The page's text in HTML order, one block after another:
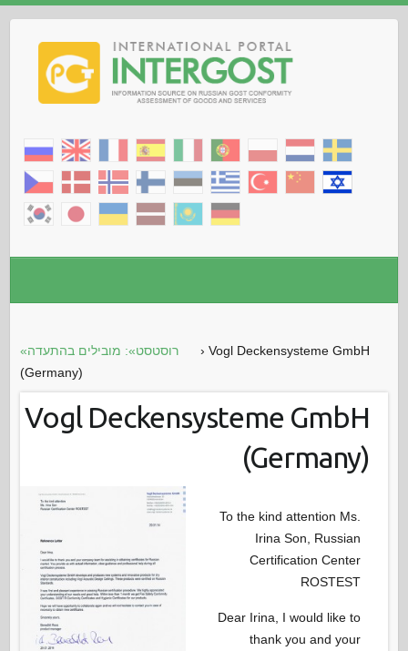
«רוסטסט»: מובילים בהתעדה › Vogl Deckensysteme GmbH
(Germany)
Vogl Deckensysteme GmbH
(Germany)
To the kind attention Ms.
Irina Son, Russian
Certification Center
ROSTEST
Dear Irina, I would like to
thank you and your